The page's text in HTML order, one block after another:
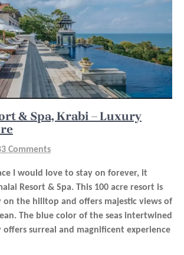
& Spa, Krabi – Luxury
Comments
I would love to stay on forever, it
Resort & Spa. This 100 acre resort is
on the hilltop and offers majestic views of
The blue color of the seas intertwined
surreal and magnificent experience